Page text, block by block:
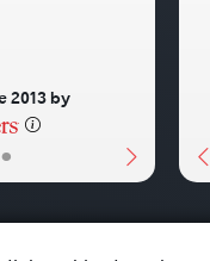
•
2013 by